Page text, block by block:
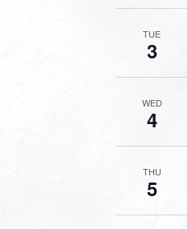
TUE
3
WED
4
THU
5